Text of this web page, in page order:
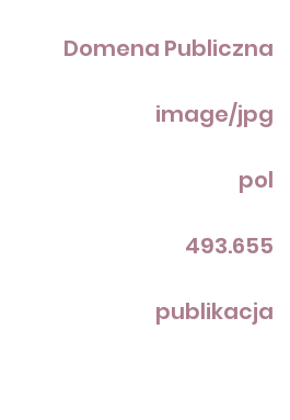
Domena Publiczna
image/jpg
pol
493.655
publikacja